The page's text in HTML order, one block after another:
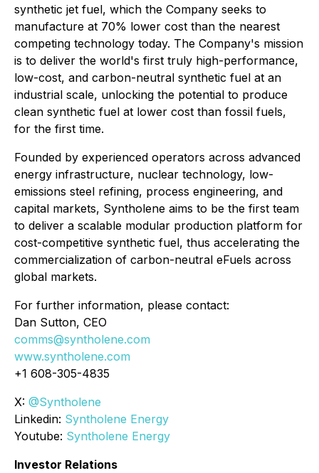
synthetic jet fuel, which the Company seeks to
manufacture at 70% lower cost than the nearest
competing technology today. The Company's mission
is to deliver the world's first truly high-performance,
low-cost, and carbon-neutral synthetic fuel at an
industrial scale, unlocking the potential to produce
clean synthetic fuel at lower cost than fossil fuels,
for the first time.
Founded by experienced operators across advanced
energy infrastructure, nuclear technology, low-
emissions steel refining, process engineering, and
capital markets, Syntholene aims to be the first team
to deliver a scalable modular production platform for
cost-competitive synthetic fuel, thus accelerating the
commercialization of carbon-neutral eFuels across
global markets.
For further information, please contact:
Dan Sutton, CEO
comms@syntholene.com
www.syntholene.com
+1 608-305-4835
X: @Syntholene
Linkedin: Syntholene Energy
Youtube: Syntholene Energy
Investor Relations